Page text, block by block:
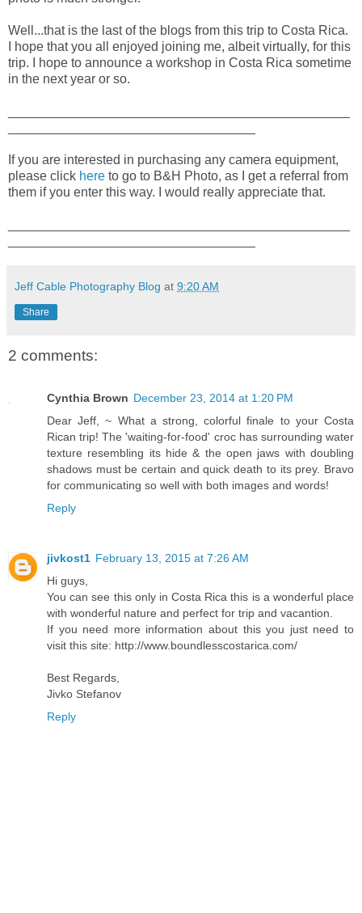
Well...that is the last of the blogs from this trip to Costa Rica.
I hope that you all enjoyed joining me, albeit virtually, for this
trip. I hope to announce a workshop in Costa Rica sometime
in the next year or so.
If you are interested in purchasing any camera equipment,
please click here to go to B&H Photo, as I get a referral from
them if you enter this way. I would really appreciate that.
Jeff Cable Photography Blog at 9:20 AM
Share
2 comments:
Cynthia Brown December 23, 2014 at 1:20 PM
Dear Jeff, ~ What a strong, colorful finale to your Costa
Rican trip! The 'waiting-for-food' croc has surrounding water
texture resembling its hide & the open jaws with doubling
shadows must be certain and quick death to its prey. Bravo
for communicating so well with both images and words!
Reply
jivkost1 February 13, 2015 at 7:26 AM
Hi guys,
You can see this only in Costa Rica this is a wonderful place
with wonderful nature and perfect for trip and vacantion.
If you need more information about this you just need to
visit this site: http://www.boundlesscostarica.com/
Best Regards,
Jivko Stefanov
Reply